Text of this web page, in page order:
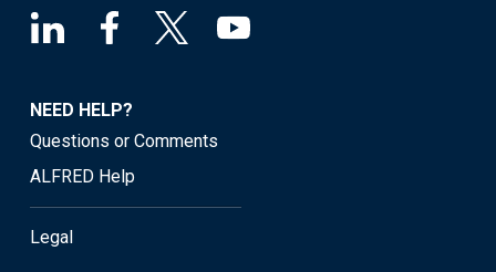
NEED HELP?
Questions or Comments
ALFRED Help
Legal